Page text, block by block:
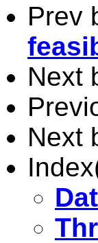
Prev
Next
Next